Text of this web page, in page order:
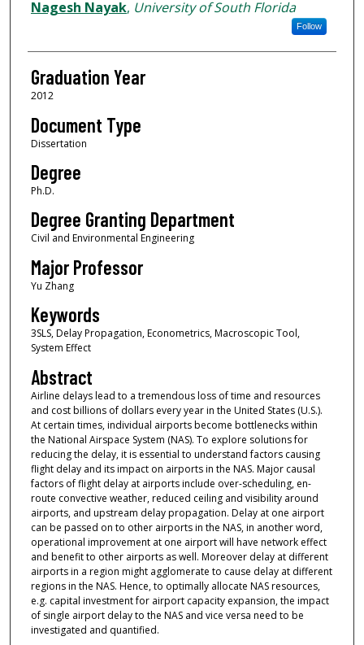
Author
Nagesh Nayak, University of South Florida
Follow
Graduation Year
2012
Document Type
Dissertation
Degree
Ph.D.
Degree Granting Department
Civil and Environmental Engineering
Major Professor
Yu Zhang
Keywords
3SLS, Delay Propagation, Econometrics, Macroscopic Tool,
System Effect
Abstract
Airline delays lead to a tremendous loss of time and resources
and cost billions of dollars every year in the United States (U.S.).
At certain times, individual airports become bottlenecks within
the National Airspace System (NAS). To explore solutions for
reducing the delay, it is essential to understand factors causing
flight delay and its impact on airports in the NAS. Major causal
factors of flight delay at airports include over-scheduling, en-
route convective weather, reduced ceiling and visibility around
airports, and upstream delay propagation. Delay at one airport
can be passed on to other airports in the NAS, in another word,
operational improvement at one airport will have network effect
and benefit to other airports as well. Moreover delay at different
airports in a region might agglomerate to cause delay at different
regions in the NAS. Hence, to optimally allocate NAS resources,
e.g. capital investment for airport capacity expansion, the impact
of single airport delay to the NAS and vice versa need to be
investigated and quantified.